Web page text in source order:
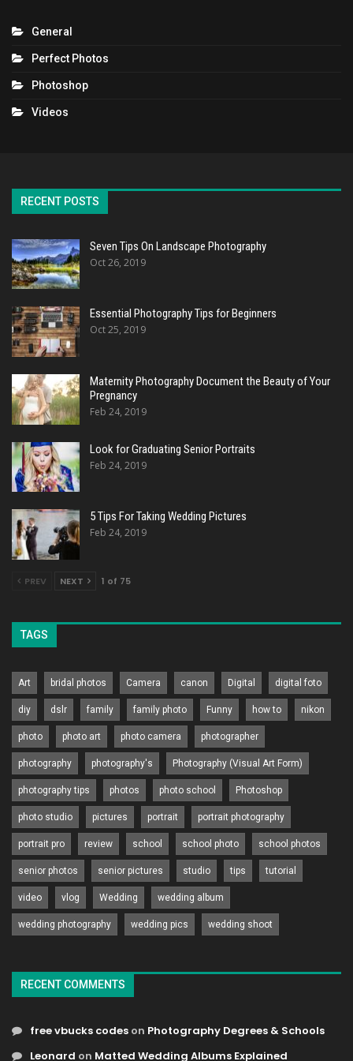
General
Perfect Photos
Photoshop
Videos
RECENT POSTS
Seven Tips On Landscape Photography
Oct 26, 2019
Essential Photography Tips for Beginners
Oct 25, 2019
Maternity Photography Document the Beauty of Your
Pregnancy
Feb 24, 2019
Look for Graduating Senior Portraits
Feb 24, 2019
5 Tips For Taking Wedding Pictures
Feb 24, 2019
PREV NEXT 1 of 75
TAGS
Art bridal photos Camera canon Digital digital foto
diy dslr family family photo Funny how to nikon
photo photo art photo camera photographer
photography photography's Photography (Visual Art Form)
photography tips photos photo school Photoshop
photo studio pictures portrait portrait photography
portrait pro review school school photo school photos
senior photos senior pictures studio tips tutorial
video vlog Wedding wedding album
wedding photography wedding pics wedding shoot
RECENT COMMENTS
free vbucks codes on Photography Degrees & Schools
Leonard on Matted Wedding Albums Explained